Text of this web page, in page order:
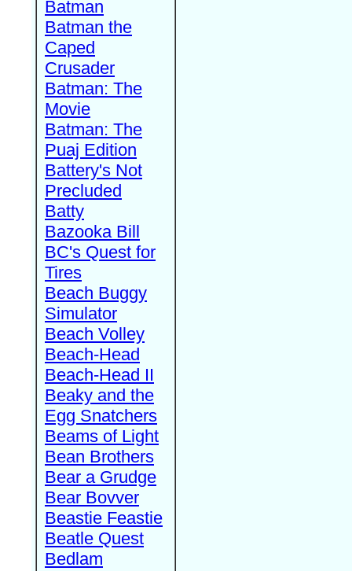
Batman
Batman the
Caped
Crusader
Batman: The
Movie
Batman: The
Puaj Edition
Battery's Not
Precluded
Batty
Bazooka Bill
BC's Quest for
Tires
Beach Buggy
Simulator
Beach Volley
Beach-Head
Beach-Head II
Beaky and the
Egg Snatchers
Beams of Light
Bean Brothers
Bear a Grudge
Bear Bovver
Beastie Feastie
Beatle Quest
Bedlam